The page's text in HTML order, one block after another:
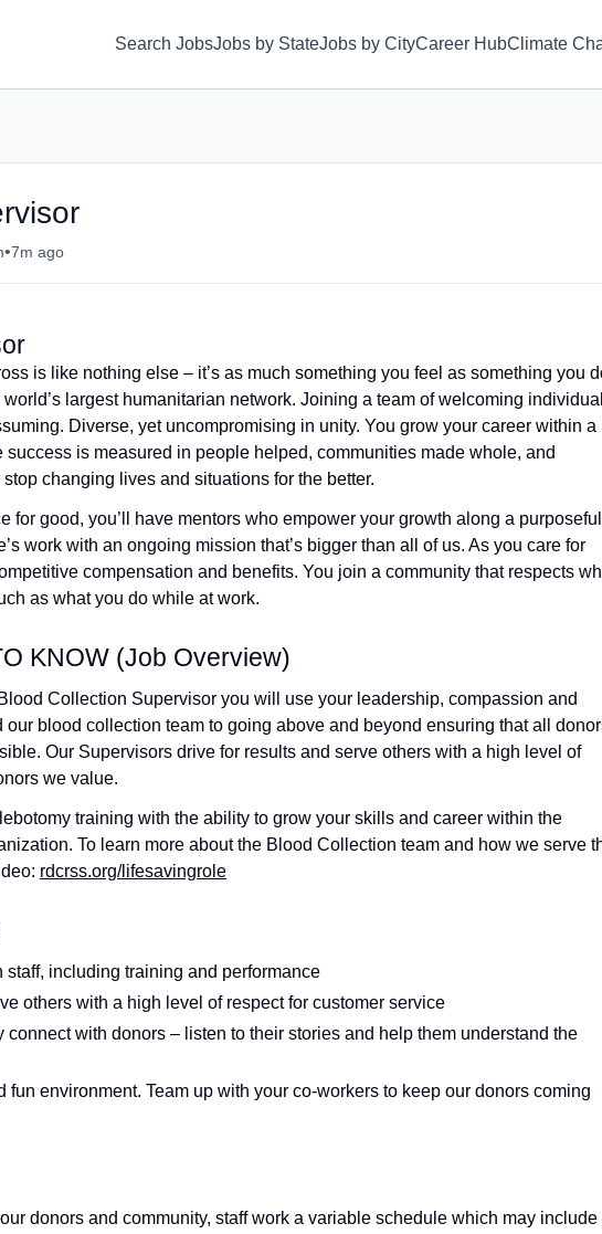
Search JobsJobs by StateJobs by CityCareer HubClimate
•7m ago
is like nothing else – it’s as much something you feel as something you
largest humanitarian network. Joining a team of welcoming
Diverse, yet uncompromising in unity. You grow your career within a
success is measured in people helped, communities made whole, and
changing lives and situations for the better.
for good, you’ll have mentors who empower your growth along a purposeful
work with an ongoing mission that’s bigger than all of us. As you care for
compensation and benefits. You join a community that respects
as what you do while at work.
KNOW (Job Overview)
Collection Supervisor you will use your leadership, compassion and
blood collection team to going above and beyond ensuring that all
Our Supervisors drive for results and serve others with a high level of
we value.
training with the ability to grow your skills and career within the
To learn more about the Blood Collection team and how we serve
rdcrss.org/lifesavingrole
including training and performance
others with a high level of respect for customer service
connect with donors – listen to their stories and help them understand the
fun environment. Team up with your co‑workers to keep our donors coming
donors and community, staff work a variable schedule which may include